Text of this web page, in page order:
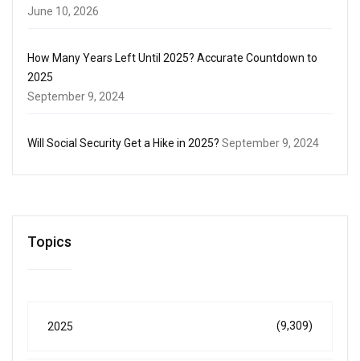
June 10, 2026
How Many Years Left Until 2025? Accurate Countdown to
2025
September 9, 2024
Will Social Security Get a Hike in 2025? September 9, 2024
Topics
2025 (9,309)